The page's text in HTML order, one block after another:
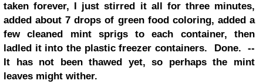
taken forever, I just stirred it all for three minutes,
added about 7 drops of green food coloring, added a
few cleaned mint sprigs to each container, then
ladled it into the plastic freezer containers.
Done. --
It has not been thawed yet, so perhaps the mint
leaves might wither.